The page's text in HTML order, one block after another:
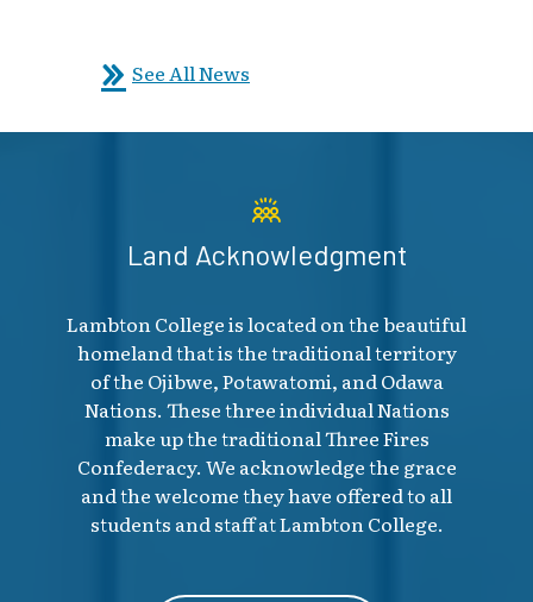
See All News
Land Acknowledgment
Lambton College is located on the beautiful
homeland that is the traditional territory
of the Ojibwe, Potawatomi, and Odawa
Nations. These three individual Nations
make up the traditional Three Fires
Confederacy. We acknowledge the grace
and the welcome they have offered to all
students and staff at Lambton College.